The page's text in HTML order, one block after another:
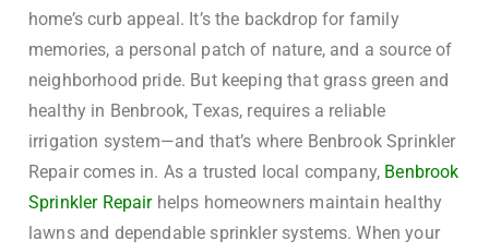
home’s curb appeal. It’s the backdrop for family
memories, a personal patch of nature, and a source of
neighborhood pride. But keeping that grass green and
healthy in Benbrook, Texas, requires a reliable
irrigation system—and that’s where Benbrook Sprinkler
Repair comes in. As a trusted local company, Benbrook
Sprinkler Repairhelps homeowners maintain healthy
lawns and dependable sprinkler systems. When your